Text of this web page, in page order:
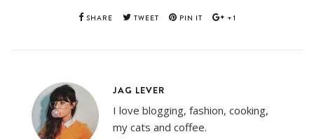
SHARE TWEET PIN IT +1
JAG LEVER
I love blogging, fashion, cooking,
my cats and coffee.